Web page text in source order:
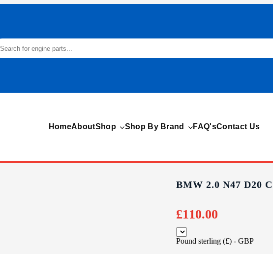
HomeAboutShop Shop By Brand FAQ'sContact Us
BMW 2.0 N47 D20
£110.00
Pound sterling (£) - GBP